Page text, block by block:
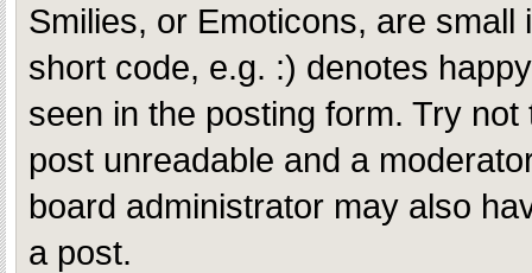
Smilies, or Emoticons, are
short code, e.g. :) denotes
seen in the posting form. Try
post unreadable and a
board administrator may also
a post.